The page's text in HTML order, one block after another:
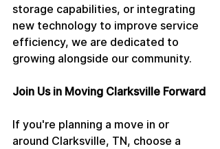
storage capabilities, or integrating
new technology to improve service
efficiency, we are dedicated to
growing alongside our community.
Join Us in Moving Clarksville Forward
If you're planning a move in or
around Clarksville, TN, choose a